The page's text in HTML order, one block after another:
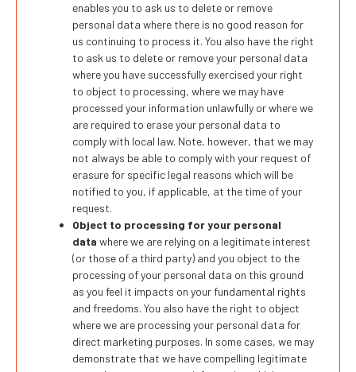
enables you to ask us to delete or remove
personal data where there is no good reason for
us continuing to process it. You also have the right
to ask us to delete or remove your personal data
where you have successfully exercised your right
to object to processing, where we may have
processed your information unlawfully or where we
are required to erase your personal data to
comply with local law. Note, however, that we may
not always be able to comply with your request of
erasure for specific legal reasons which will be
notified to you, if applicable, at the time of your
request.
Object to processing for your personal
data where we are relying on a legitimate interest
(or those of a third party) and you object to the
processing of your personal data on this ground
as you feel it impacts on your fundamental rights
and freedoms. You also have the right to object
where we are processing your personal data for
direct marketing purposes. In some cases, we may
demonstrate that we have compelling legitimate